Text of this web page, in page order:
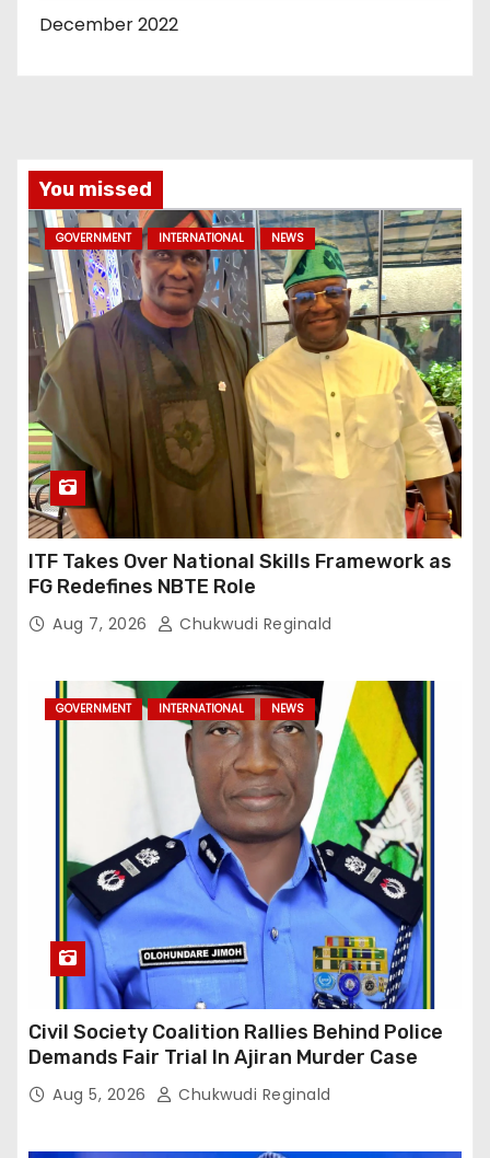
December 2022
You missed
GOVERNMENT INTERNATIONAL NEWS
ITF Takes Over National Skills Framework as
FG Redefines NBTE Role
Aug 7, 2026 Chukwudi Reginald
GOVERNMENT INTERNATIONAL NEWS
Civil Society Coalition Rallies Behind Police
Demands Fair Trial In Ajiran Murder Case
Aug 5, 2026 Chukwudi Reginald